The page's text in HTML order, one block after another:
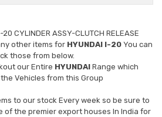
20 CYLINDER ASSY-CLUTCH RELEASE
other items for HYUNDAI I-20You can
those from below.
our Entire HYUNDAI Range which
Vehicles from this Group
to our stock Every week so be sure to
of the premier export houses In India for